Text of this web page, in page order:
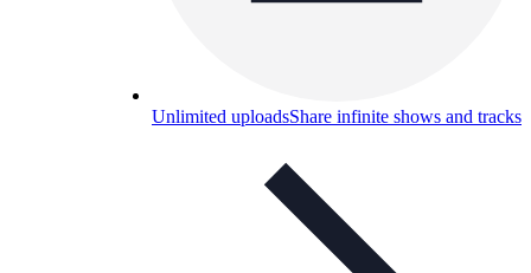
Unlimited uploadsShare infinite shows and tracks